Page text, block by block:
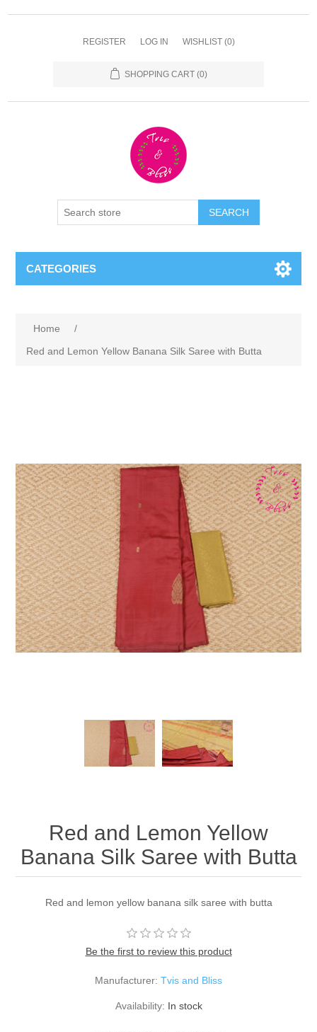
REGISTER LOG IN WISHLIST (0)
SHOPPING CART (0)
CATEGORIES
Home
/
Red and Lemon Yellow Banana Silk Saree with Butta
Red and Lemon Yellow
Banana Silk Saree with Butta
Red and lemon yellow banana silk saree with butta
Be the first to review this product
Manufacturer: Tvis and Bliss
Availability: In stock